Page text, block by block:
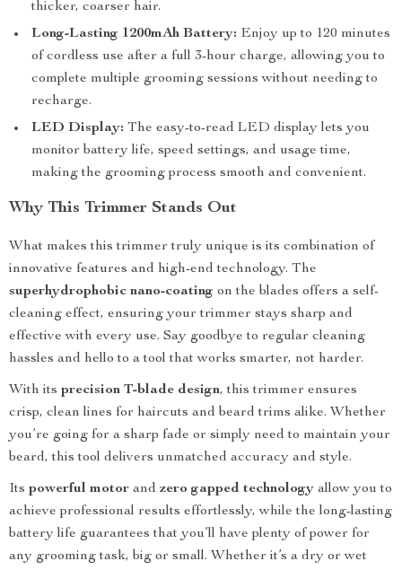
thicker, coarser hair.
Long-Lasting 1200mAh Battery: Enjoy up to 120 minutes
of cordless use after a full 3-hour charge, allowing you to
complete multiple grooming sessions without needing to
recharge.
LED Display: The easy-to-read LED display lets you
monitor battery life, speed settings, and usage time,
making the grooming process smooth and convenient.
Why This Trimmer Stands Out
What makes this trimmer truly unique is its combination of
innovative features and high-end technology. The
superhydrophobic nano-coating on the blades offers a self-
cleaning effect, ensuring your trimmer stays sharp and
effective with every use. Say goodbye to regular cleaning
hassles and hello to a tool that works smarter, not harder.
With its precision T-blade design, this trimmer ensures
crisp, clean lines for haircuts and beard trims alike. Whether
you’re going for a sharp fade or simply need to maintain your
beard, this tool delivers unmatched accuracy and style.
Its powerful motor and zero gapped technology allow you to
achieve professional results effortlessly, while the long-lasting
battery life guarantees that you’ll have plenty of power for
any grooming task, big or small. Whether it’s a dry or wet